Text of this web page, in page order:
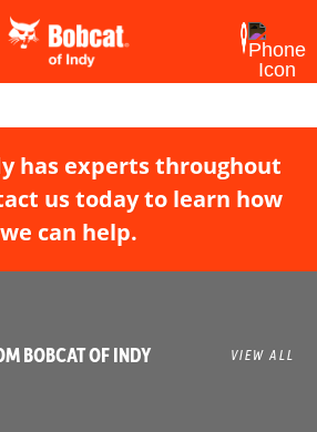
has experts throughout
us today to learn how
we can help.
BOBCAT OF INDY VIEW ALL